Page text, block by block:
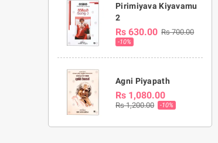
Pirimiyava Kiyavamu
2
Rs 630.00 Rs 700.00
-10%
Agni Piyapath
Rs 1,080.00
Rs 1,200.00 -10%